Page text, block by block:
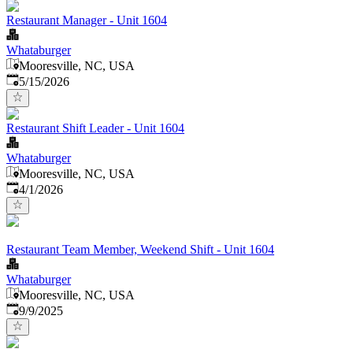
Restaurant Manager - Unit 1604
Whataburger
Mooresville, NC, USA
Published:
5/15/2026
Restaurant Shift Leader - Unit 1604
Whataburger
Mooresville, NC, USA
Published
4/1/2026
Restaurant Team Member, Weekend Shift - Unit 1604
Whataburger
Mooresville, NC, USA
Published
9/9/2025